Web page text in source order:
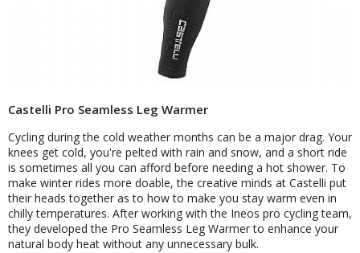
Castelli Pro Seamless Leg Warmer
Cycling during the cold weather months can be a major drag. Your
knees get cold, you're pelted with rain and snow, and a short ride
is sometimes all you can afford before needing a hot shower. To
make winter rides more doable, the creative minds at Castelli put
their heads together as to how to make you stay warm even in
chilly temperatures. After working with the Ineos pro cycling team,
they developed the Pro Seamless Leg Warmer to enhance your
natural body heat without any unnecessary bulk.